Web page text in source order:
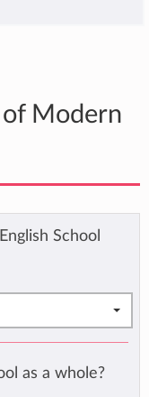
Modern
School
as a whole?